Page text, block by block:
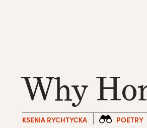
Why
KSENIA RYCHTYCKA POETRY